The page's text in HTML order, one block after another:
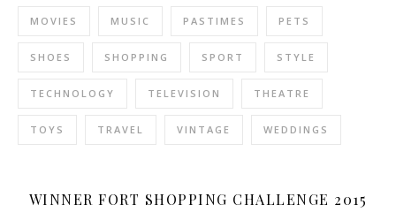
MOVIES MUSIC PASTIMES PETS
SHOES SHOPPING SPORT STYLE
TECHNOLOGY TELEVISION THEATRE
TOYS TRAVEL VINTAGE WEDDINGS
WINNER FORT SHOPPING CHALLENGE 2015